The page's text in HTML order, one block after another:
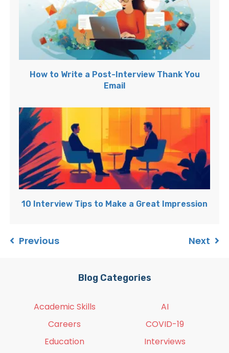
How to Write a Post-Interview Thank You
Email
10 Interview Tips to Make a Great Impression
Previous Next
Blog Categories
Academic Skills
AI
Careers
COVID-19
Education
Interviews